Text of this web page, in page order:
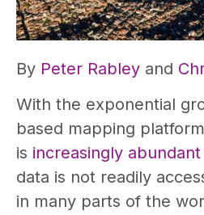
By Peter Rabley and
With the exponential
based mapping
is increasingly abundant
data is not readily
in many parts of the